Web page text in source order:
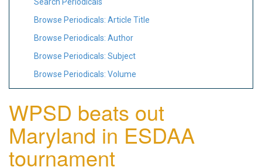
Search Periodicals
Browse Periodicals: Article Title
Browse Periodicals: Author
Browse Periodicals: Subject
Browse Periodicals: Volume
WPSD beats out
Maryland in ESDAA
tournament